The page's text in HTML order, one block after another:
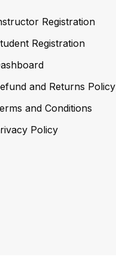
Registration
Registration
and Returns Policy
and Conditions
Policy